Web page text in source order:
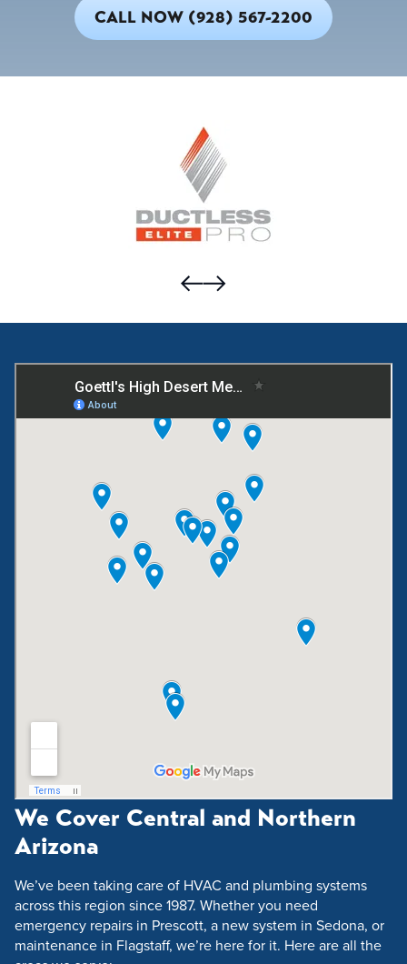
CALL NOW (928) 567-2200
We Cover Central and Northern
Arizona
We’ve been taking care of HVAC and plumbing systems
across this region since 1987. Whether you need
emergency repairs in Prescott, a new system in Sedona, or
maintenance in Flagstaff, we’re here for it. Here are all the